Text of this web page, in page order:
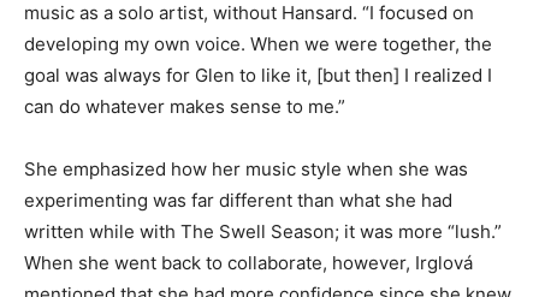
music as a solo artist, without Hansard. “I focused on
developing my own voice. When we were together, the
goal was always for Glen to like it, [but then] I realized I
can do whatever makes sense to me.”
She emphasized how her music style when she was
experimenting was far different than what she had
written while with The Swell Season; it was more “lush.”
When she went back to collaborate, however, Irglová